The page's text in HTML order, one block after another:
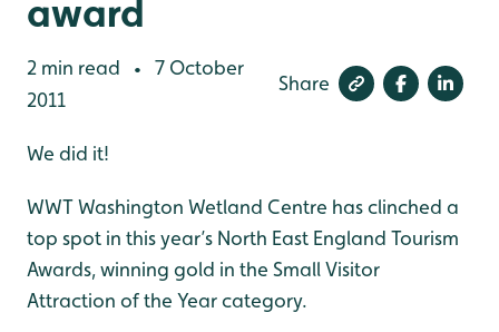
award
2 min read •
7 October
2011
Share
We did it!
WWT Washington Wetland Centre has clinched a
top spot in this year’s North East England Tourism
Awards, winning gold in the Small Visitor
Attraction of the Year category.